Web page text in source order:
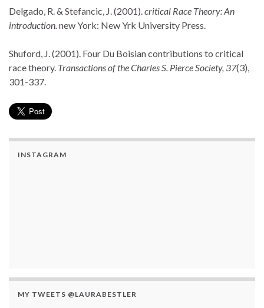
Delgado, R. & Stefancic, J. (2001).critical Race Theory: An
introduction.new York: New Yrk University Press.
Shuford, J. (2001). Four Du Boisian contributions to critical
race theory. Transactions of the Charles S. Pierce Society, 37(3),
301-337.
INSTAGRAM
MY TWEETS @LAURABESTLER